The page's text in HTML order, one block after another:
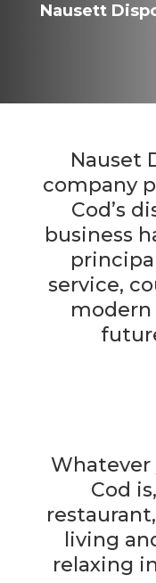
Nausett
Nauset
company
Cod’s
business
service,
Whatever
Cod
living
relaxing